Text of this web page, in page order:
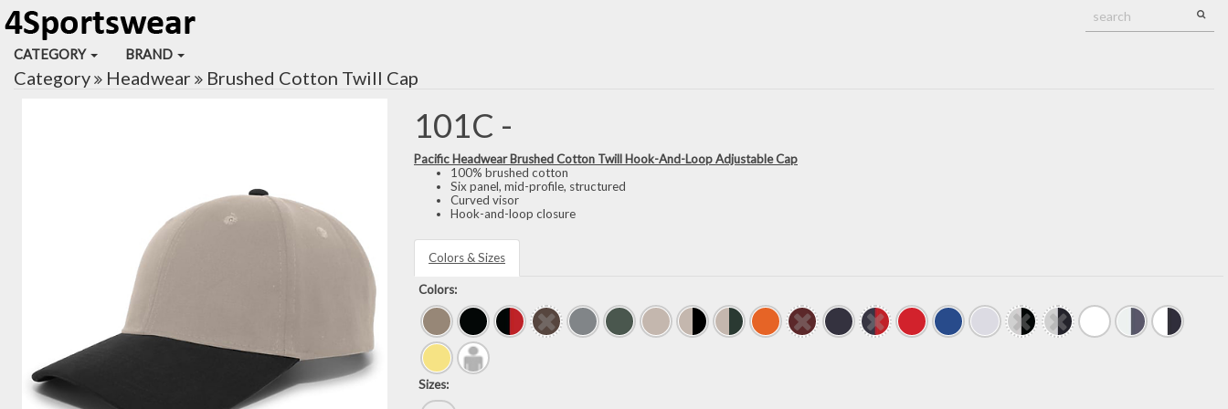
CATEGORY BRAND
Category Headwear Brushed Cotton Twill Cap
101C -
Pacific Headwear Brushed Cotton Twill Hook-And-Loop Adjustable Cap
100% brushed cotton
Six panel, mid-profile, structured
Curved visor
Hook-and-loop closure
Colors & Sizes
Colors:
Sizes: